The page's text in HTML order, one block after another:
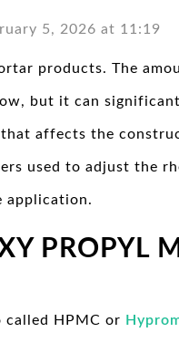
5, 2026 at 11:19
products. The
but it can
affects the
used to adjust the
application.
PROPYL
called HPMC or